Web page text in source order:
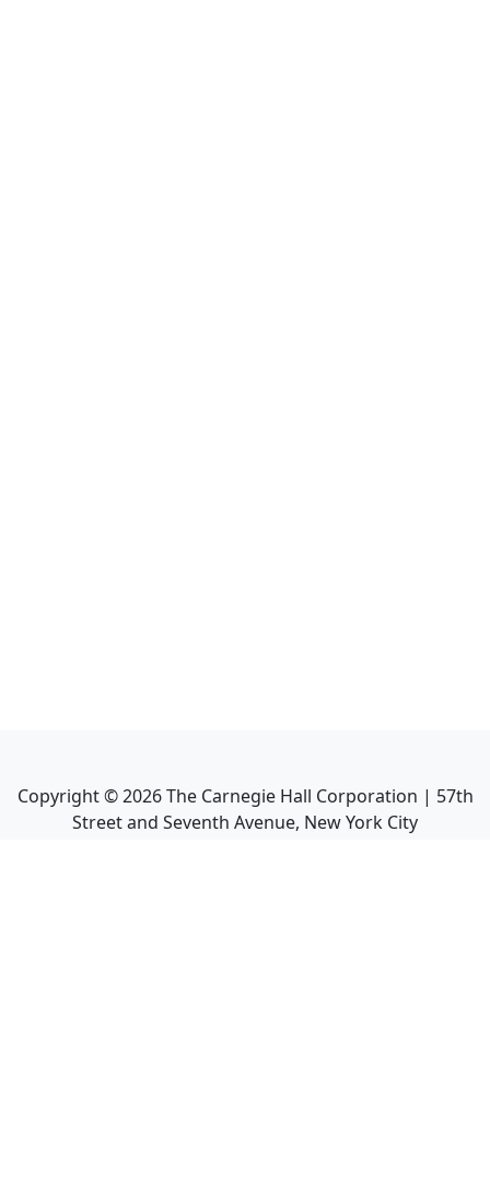
Copyright ©2026The Carnegie Hall Corporation | 57th
Street and Seventh Avenue, New York City